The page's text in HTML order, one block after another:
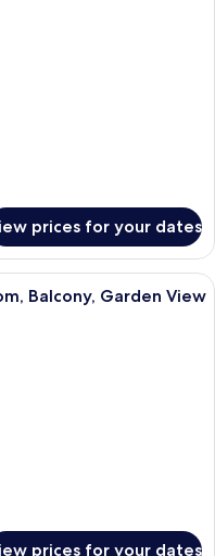
prices for your dates
Japanese-style room
Balcony, Garden View
prices for your dates